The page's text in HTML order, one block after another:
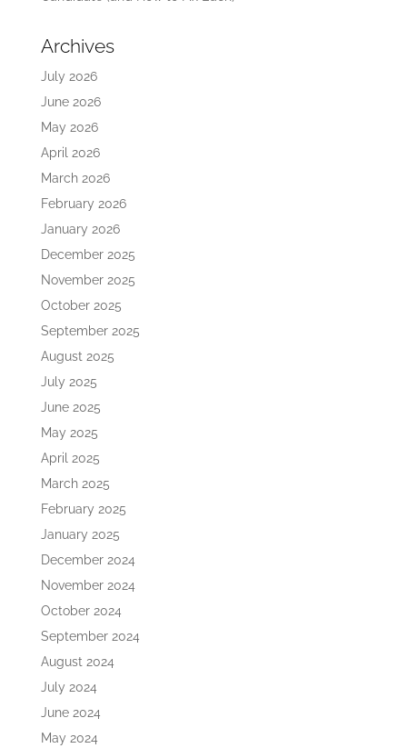
Archives
July 2026
June 2026
May 2026
April 2026
March 2026
February 2026
January 2026
December 2025
November 2025
October 2025
September 2025
August 2025
July 2025
June 2025
May 2025
April 2025
March 2025
February 2025
January 2025
December 2024
November 2024
October 2024
September 2024
August 2024
July 2024
June 2024
May 2024